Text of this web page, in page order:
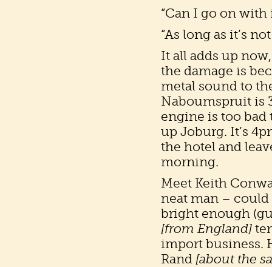
“Can I go on with
“As long as it’s
It all adds up
the damage is
metal sound to
Naboumspruit is
engine is too bad
up Joburg. It’s
the hotel and
morning.
Meet Keith
neat man –
bright enough
[from England]
import business.
Rand [about the